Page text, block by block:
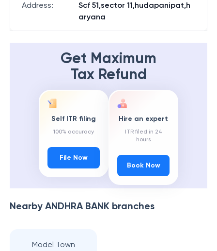
Address:
Scf 51,sector 11,hudapanipat,h
aryana
Get Maximum
Tax Refund
Self ITR filing
100% accuracy
File Now
Hire an expert
ITR filed in 24
hours
Book Now
Nearby ANDHRA BANK branches
Model Town